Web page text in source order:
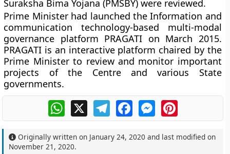
Suraksha Bima Yojana (PMSBY) were reviewed.
Prime Minister had launched the Information and
communication technology-based multi-modal
governance platform PRAGATI on March 2015.
PRAGATI is an interactive platform chaired by the
Prime Minister to review and monitor important
projects of the Centre and various State
governments.
WhatsApp
X TelegramFacebookMessengerPinterest
Originally written on January 24, 2020 and last modified on
November 21, 2020.